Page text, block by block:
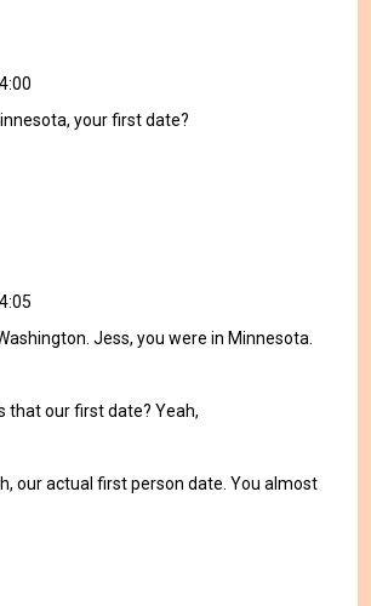
your first date?
Jess, you were in Minnesota.
that our first date? Yeah,
our actual first person date. You almost